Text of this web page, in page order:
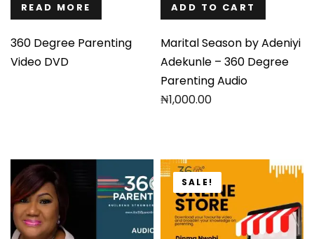
READ MORE
360 Degree Parenting
Video DVD
ADD TO CART
Marital Season by Adeniyi
Adekunle – 360 Degree
Parenting Audio
₦1,000.00
SALE!